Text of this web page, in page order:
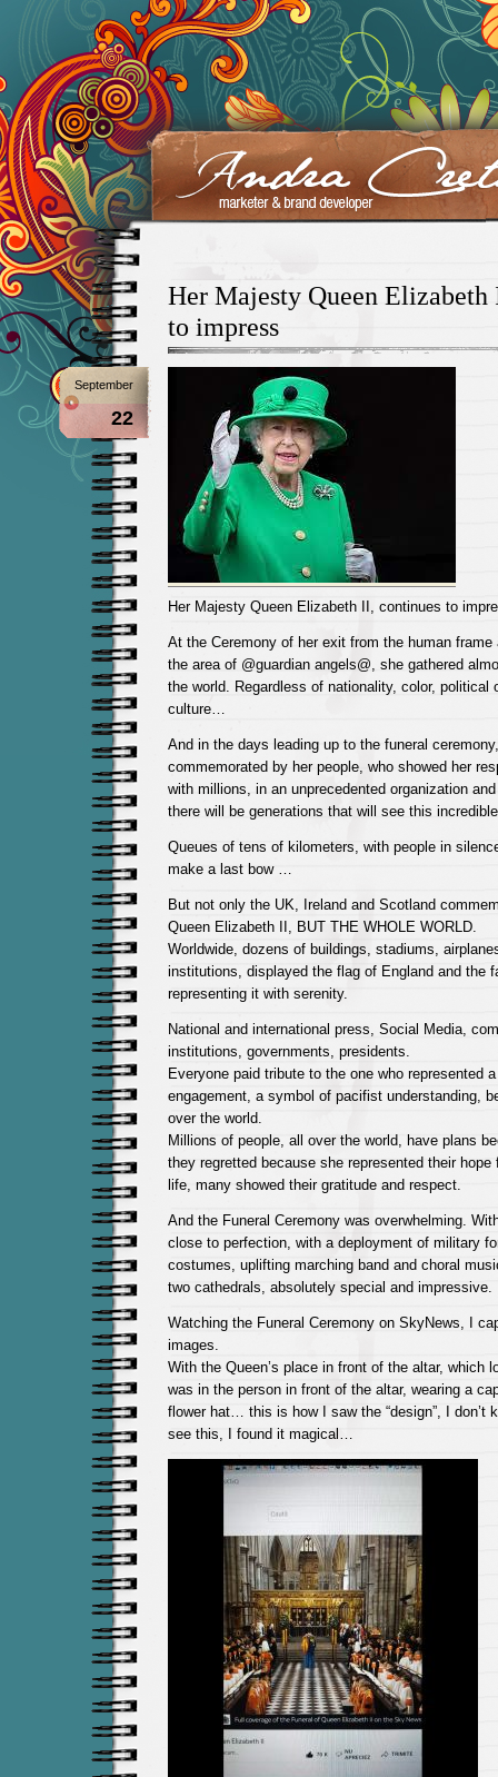
Her Majesty Queen Elizabeth
to impress
September
22
Her Majesty Queen Elizabeth II, continues to
At the Ceremony of her exit from the human frame
the area of ​​@guardian angels@, she gathered
the world. Regardless of nationality, color, political
culture…
And in the days leading up to the funeral
commemorated by her people, who showed her
with millions, in an unprecedented organization
there will be generations that will see this
Queues of tens of kilometers, with people in
make a last bow …
But not only the UK, Ireland and Scotland
Queen Elizabeth II, BUT THE WHOLE WORLD.
Worldwide, dozens of buildings, stadiums,
institutions, displayed the flag of England and the
representing it with serenity.
National and international press, Social Media,
institutions, governments, presidents.
Everyone paid tribute to the one who represented
engagement, a symbol of pacifist understanding,
over the world.
Millions of people, all over the world, have plans
they regretted because she represented their hope
life, many showed their gratitude and respect.
And the Funeral Ceremony was overwhelming.
close to perfection, with a deployment of military
costumes, uplifting marching band and choral
two cathedrals, absolutely special and impressive.
Watching the Funeral Ceremony on SkyNews, I
images.
With the Queen’s place in front of the altar, which
was in the person in front of the altar, wearing a
flower hat… this is how I saw the “design”, I don’t
see this, I found it magical…